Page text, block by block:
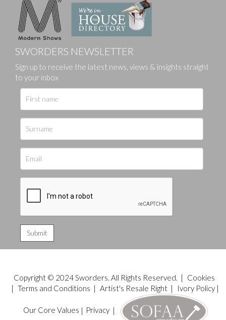
SWORDERS NEWSLETTER
Sign up to receive the latest news, views & insights straight
to your inbox
Copyright © 2024 Sworders. All Rights Reserved. |
Cookies
| Terms and Conditions | Artist's Resale Right| Ivory Policy|
Our Core Values | Privacy|